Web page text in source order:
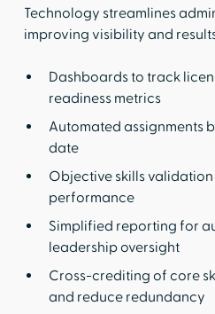
Technology streamlines
improving visibility and
Dashboards to track
readiness metrics
Automated assignments
date
Objective skills
performance
Simplified reporting for
leadership oversight
Cross-crediting of core
and reduce redundancy